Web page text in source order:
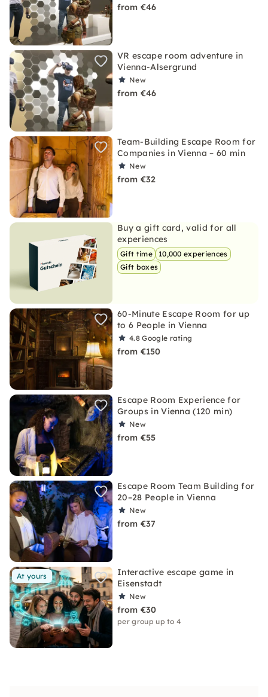
from €46
VR escape room adventure in
Vienna-Alsergrund
New
from €46
Team-Building Escape Room for
Companies in Vienna – 60 min
New
from €32
Buy a gift card, valid for all
experiences
Gift time
10,000 experiences
Gift boxes
60-Minute Escape Room for up
to 6 People in Vienna
4.8Google rating
from €150
Escape Room Experience for
Groups in Vienna (120 min)
New
from €55
Escape Room Team Building for
20–28 People in Vienna
New
from €37
At yours
Interactive escape game in
Eisenstadt
New
from €30
per group up to 4